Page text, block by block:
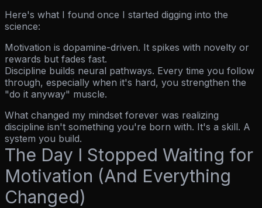
Here's what I found once I started digging into the
science:
Motivation is dopamine-driven. It spikes with novelty or
rewards but fades fast.
Discipline builds neural pathways. Every time you follow
through, especially when it's hard, you strengthen the
"do it anyway" muscle.
What changed my mindset forever was realizing
discipline isn't something you're born with. It's a skill. A
system you build.
The Day I Stopped Waiting for
Motivation (And Everything
Changed)